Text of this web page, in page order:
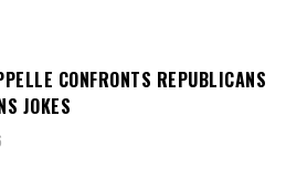
CONFRONTS REPUBLICANS
JOKES